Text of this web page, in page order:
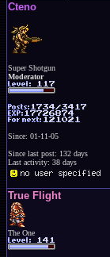
Cteno
Super Shotgun
Moderator
Since: 01-11-05
Since last post: 132 days
Last activity: 38 days
True Flight
The One